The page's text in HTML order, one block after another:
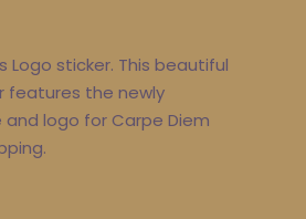
Logo sticker. This beautiful
features the newly
logo for Carpe Diem